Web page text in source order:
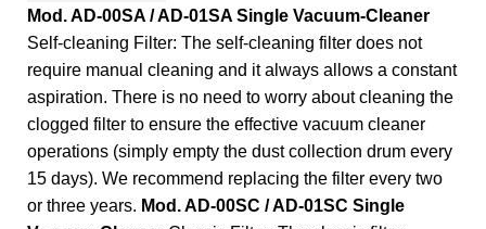
Mod. AD-00SA / AD-01SA Single Vacuum-Cleaner
Self-cleaning Filter: The self-cleaning filter does not
require manual cleaning and it always allows a constant
aspiration. There is no need to worry about cleaning the
clogged filter to ensure the effective vacuum cleaner
operations (simply empty the dust collection drum every
15 days). We recommend replacing the filter every two
or three years. Mod. AD-00SC / AD-01SC Single